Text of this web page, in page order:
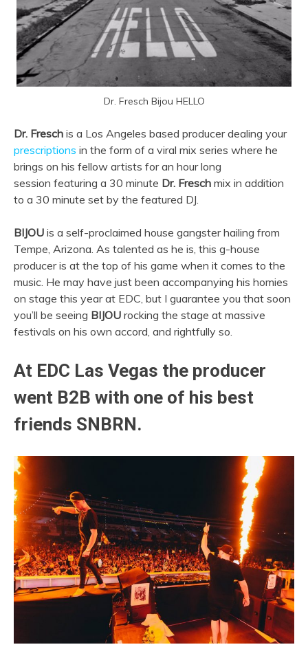
Dr. Fresch Bijou HELLO
Dr. Fresch is a Los Angeles based producer dealing your
prescriptions in the form of a viral mix series where he
brings on his fellow artists for an hour long
session featuring a 30 minute Dr. Fresch mix in addition
to a 30 minute set by the featured DJ.
BIJOU is a self-proclaimed house gangster hailing from
Tempe, Arizona. As talented as he is, this g-house
producer is at the top of his game when it comes to the
music. He may have just been accompanying his homies
on stage this year at EDC, but I guarantee you that soon
you’ll be seeing BIJOU rocking the stage at massive
festivals on his own accord, and rightfully so.
At EDC Las Vegas the producer
went B2B with one of his best
friends SNBRN.